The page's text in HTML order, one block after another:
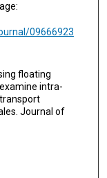
09666923
floating
intra-
Journal of